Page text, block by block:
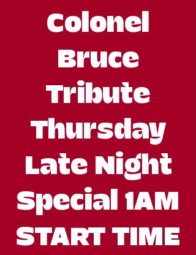
Colonel
Bruce
Tribute
Thursday
Late Night
Special 1AM
START TIME